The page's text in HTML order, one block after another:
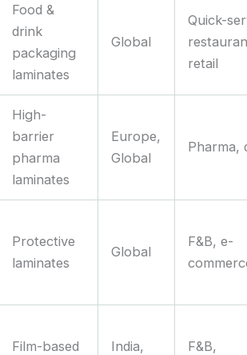
Food &
drink
packaging
laminates
Global
Quick-
retail
High-
barrier
pharma
laminates
Europe,
Global
Pharma,
Protective
laminates
Global
F&B, e-
Film-based
India,
F&B,